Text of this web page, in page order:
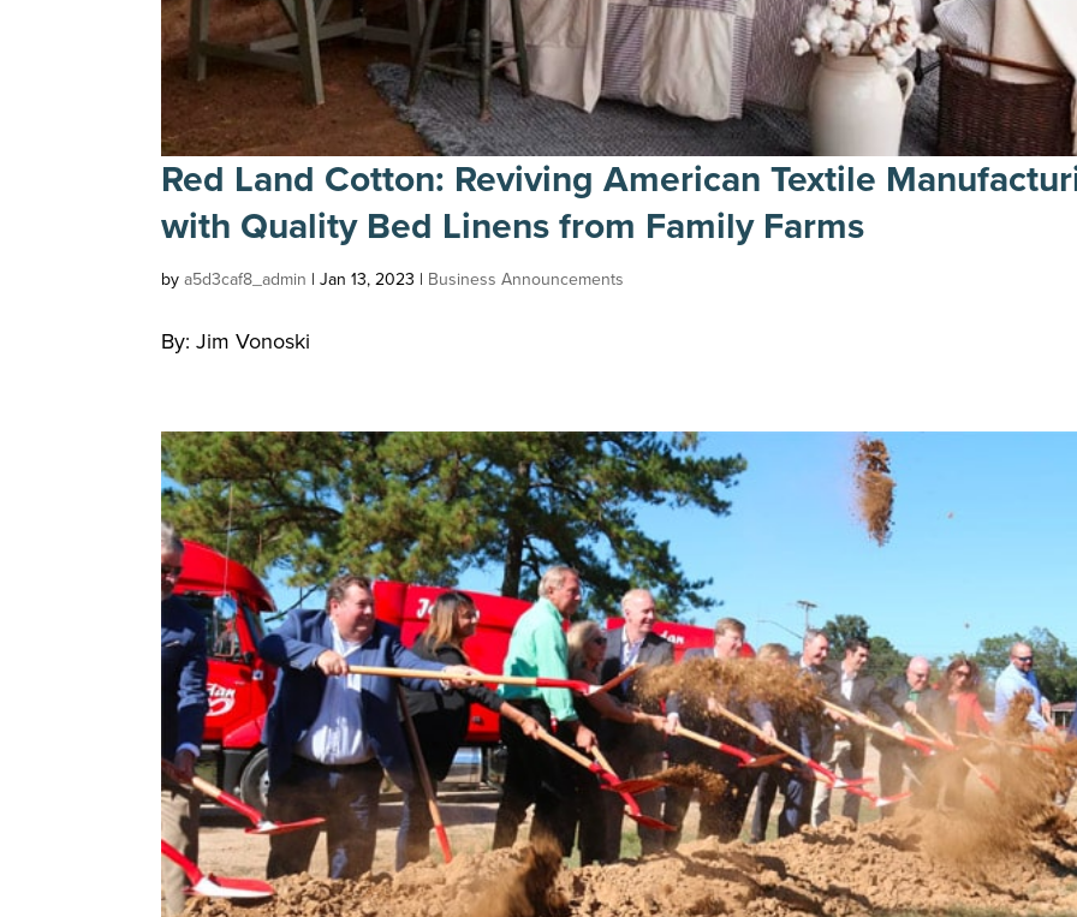
Red Land Cotton: Reviving American Textile
with Quality Bed Linens from Family Farms
bya5d3caf8_admin |Jan 13, 2023 | Business Announcements
By: Jim Vonoski